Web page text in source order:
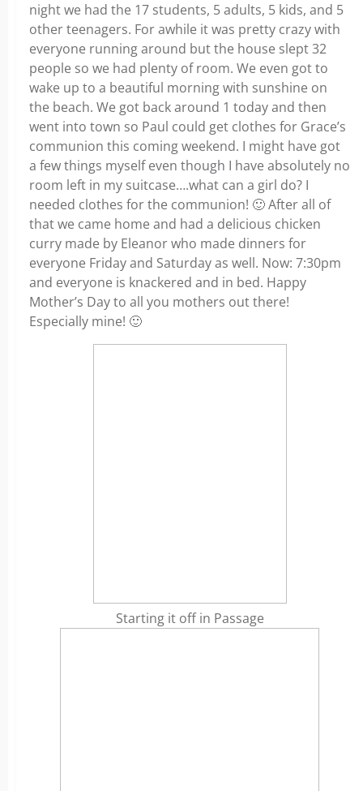
night we had the 17 students, 5 adults, 5 kids, and 5
other teenagers. For awhile it was pretty crazy with
everyone running around but the house slept 32
people so we had plenty of room. We even got to
wake up to a beautiful morning with sunshine on
the beach. We got back around 1 today and then
went into town so Paul could get clothes for Grace’s
communion this coming weekend. I might have got
a few things myself even though I have absolutely no
room left in my suitcase….what can a girl do? I
needed clothes for the communion! 🙂 After all of
that we came home and had a delicious chicken
curry made by Eleanor who made dinners for
everyone Friday and Saturday as well. Now: 7:30pm
and everyone is knackered and in bed. Happy
Mother’s Day to all you mothers out there!
Especially mine! 🙂
Starting it off in Passage